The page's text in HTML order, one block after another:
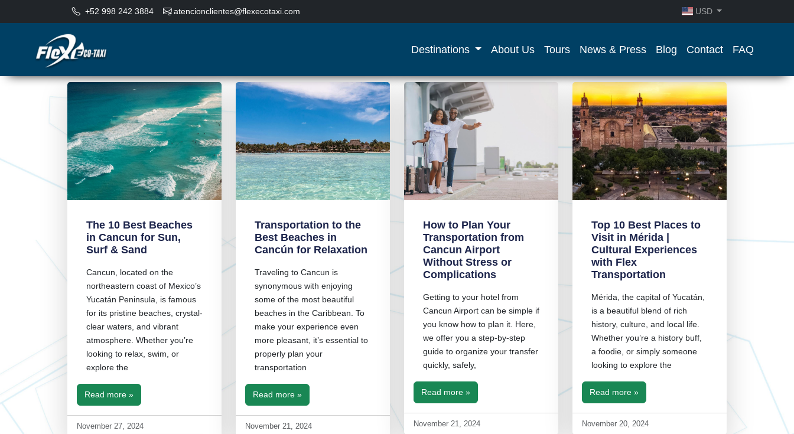
+52 998 242 3884 atencionclientes@flexecotaxi.com USD
Destinations About Us Tours News & Press Blog Contact FAQ
The 10 Best Beaches
in Cancun for Sun,
Surf & Sand
Cancun, located on the
northeastern coast of Mexico’s
Yucatán Peninsula, is famous
for its pristine beaches, crystal-
clear waters, and vibrant
atmosphere. Whether you’re
looking to relax, swim, or
explore the
Read more »
November 27, 2024
Transportation to the
Best Beaches in
Cancún for Relaxation
Traveling to Cancun is
synonymous with enjoying
some of the most beautiful
beaches in the Caribbean. To
make your experience even
more pleasant, it’s essential to
properly plan your
transportation
Read more »
November 21, 2024
How to Plan Your
Transportation from
Cancun Airport
Without Stress or
Complications
Getting to your hotel from
Cancun Airport can be simple if
you know how to plan it. Here,
we offer you a step-by-step
guide to organize your transfer
quickly, safely,
Read more »
November 21, 2024
Top 10 Best Places to
Visit in Mérida |
Cultural Experiences
with Flex
Transportation
Mérida, the capital of Yucatán,
is a beautiful blend of rich
history, culture, and local life.
Whether you’re a history buff,
a foodie, or simply someone
looking to explore the
Read more »
November 20, 2024